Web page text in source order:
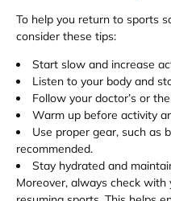
To help you return to sports
consider these tips:
Start slow and increase
Listen to your body and
Follow your doctor’s or
Warm up before activity
Use proper gear, such as
recommended.
Stay hydrated and
Moreover, always check